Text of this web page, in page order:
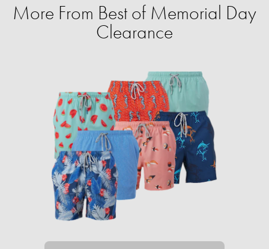
More From Best of Memorial Day
Clearance